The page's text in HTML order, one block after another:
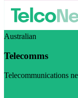
Australian
Telecomms
Telecommunications